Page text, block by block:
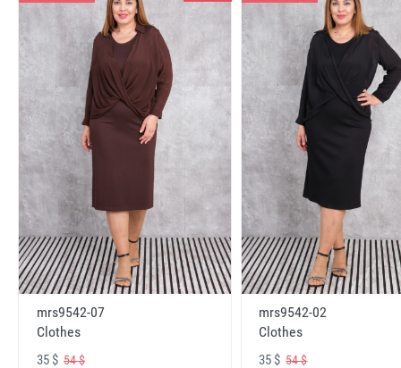
mrs9542-07
Clothes
35 $ 54 $
mrs9542-02
Clothes
35 $54 $